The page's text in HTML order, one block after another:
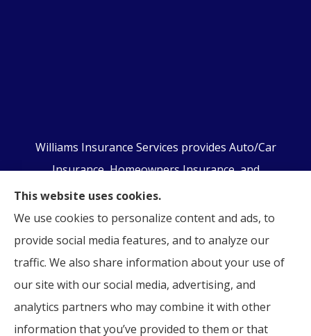
Williams Insurance Services provides Auto/Car
Insurance, Homeowners Insurance, and
Business/Commercial Insurance to all of
Pennsylvania, including Orwigsburg, McKeansburg,
New Ringgold, Schuylkill Haven, Auburn, Pottsville,
Tamaqua, and Hamburg.
This website uses cookies.
We use cookies to personalize content and ads, to
provide social media features, and to analyze our
traffic. We also share information about your use of
our site with our social media, advertising, and
analytics partners who may combine it with other
information that you’ve provided to them or that